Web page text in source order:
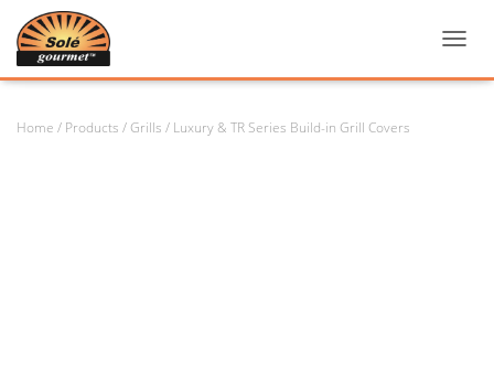
Home / Products / Grills / Luxury & TR Series Build-in Grill Covers